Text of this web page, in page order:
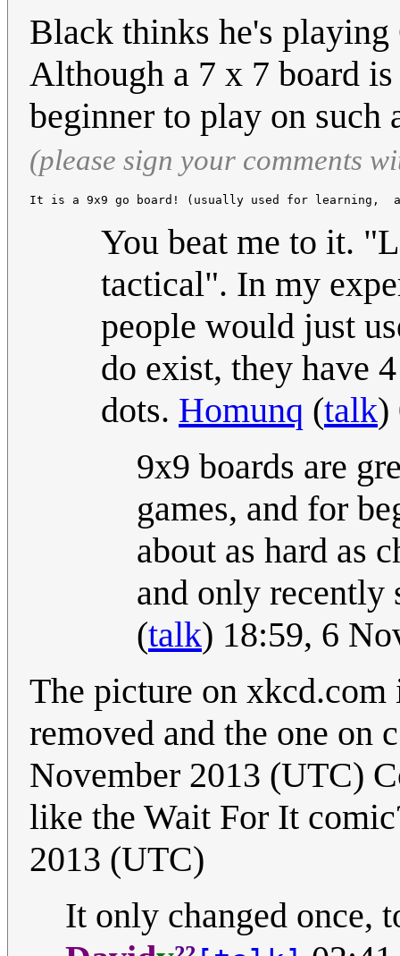
Black thinks he's
Although a 7 x 7 board
beginner to play on such
(please sign your comments
It is a 9x9 go board! (usually used for learning,
You beat me to it.
tactical". In my
people would just
do exist, they have
dots. Homunq (talk)
9x9 boards are
games, and for
about as hard as
and only recently
(talk) 18:59, 6
The picture on xkcd.com
removed and the one on
November 2013 (UTC)
like the Wait For It
2013 (UTC)
It only changed once,